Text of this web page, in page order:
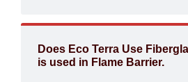
Does Eco Terra Use
is used in Flame Barrier.